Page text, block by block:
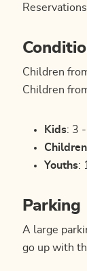
Children
Children
Kids: 3
Children
Youths:
Parking
A large
go up with